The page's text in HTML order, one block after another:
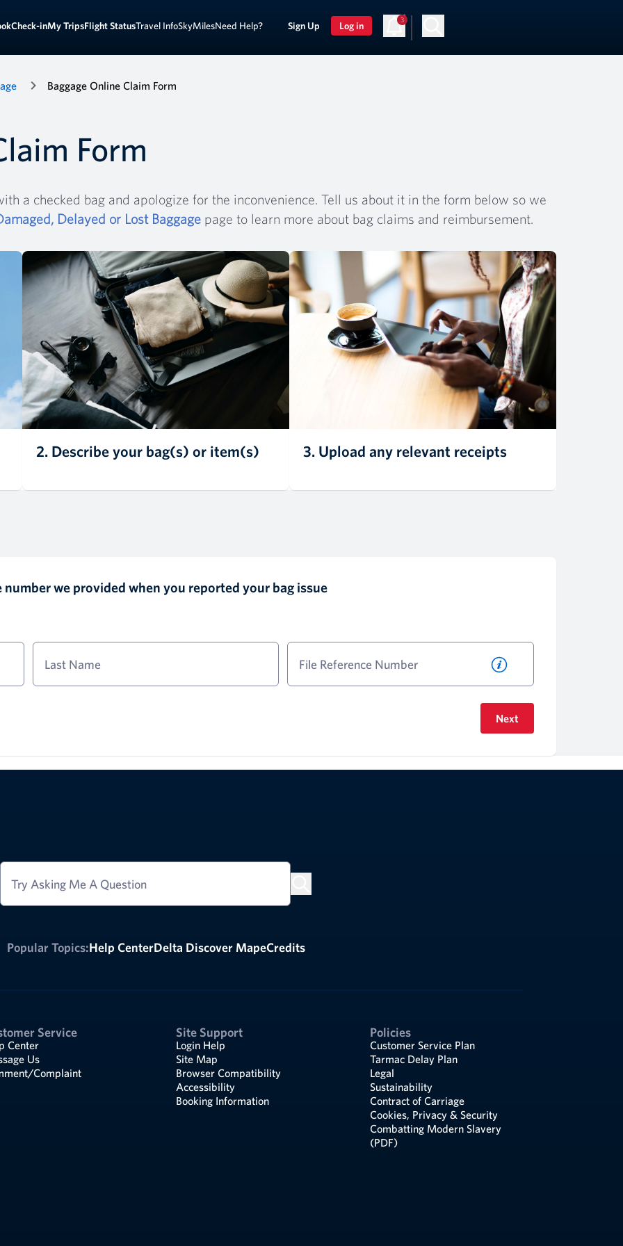
Check-inMy TripsFlight StatusTravel InfoSkyMilesNeed Help? Sign Up Log in
3
Baggage Online Claim Form
Form
a checked bag and apologize for the inconvenience. Tell us about it in the form below so we
Delayed or Lost Baggage page to learn more about bag claims and reimbursement.
2. Describe your bag(s) or item(s) 3. Upload any relevant receipts
we provided when you reported your bag issue
Last Name File Reference Number
Next
Try Asking Me A Question
Popular Topics:Help CenterDelta Discover MapeCredits
Service
Center
Us
Complaint
Site Support
Login Help
Site Map
Browser Compatibility
Accessibility
Booking Information
Policies
Customer Service Plan
Tarmac Delay Plan
Legal
Sustainability
Contract of Carriage
Cookies, Privacy & Security
Combatting Modern Slavery
(PDF)